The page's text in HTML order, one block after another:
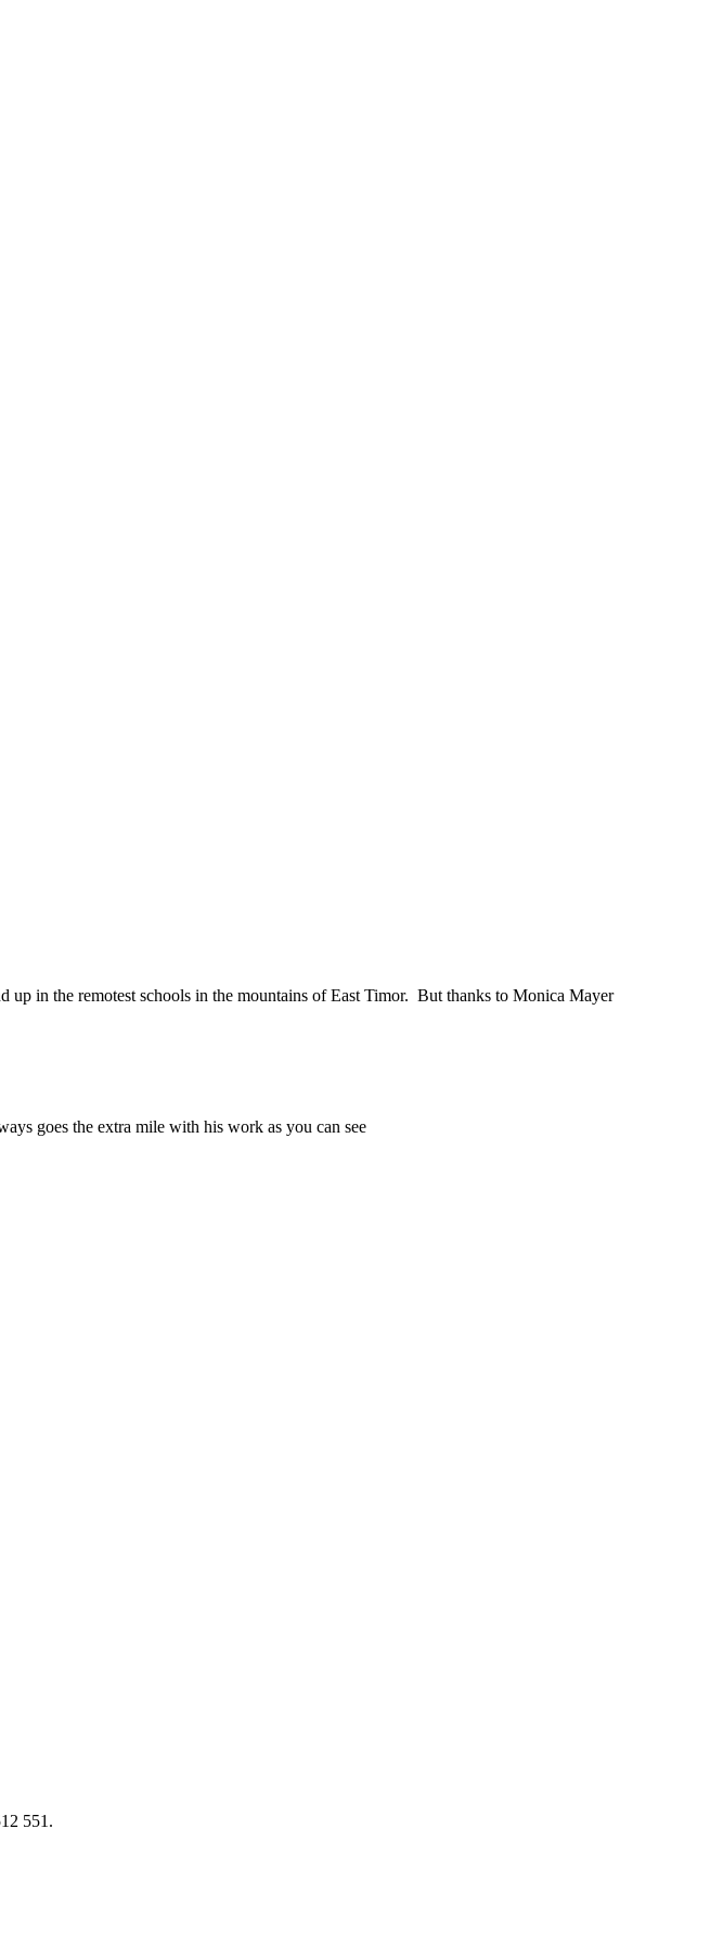
in the remotest schools in the mountains of East Timor. But thanks to Monica Mayer
goes the extra mile with his work as you can see
551.